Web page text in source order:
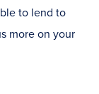
to lend to
more on your